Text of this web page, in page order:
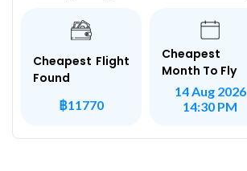
Cheapest Flight
Found
฿11770
Cheapest
Month To Fly
14 Aug 2026
14:30 PM